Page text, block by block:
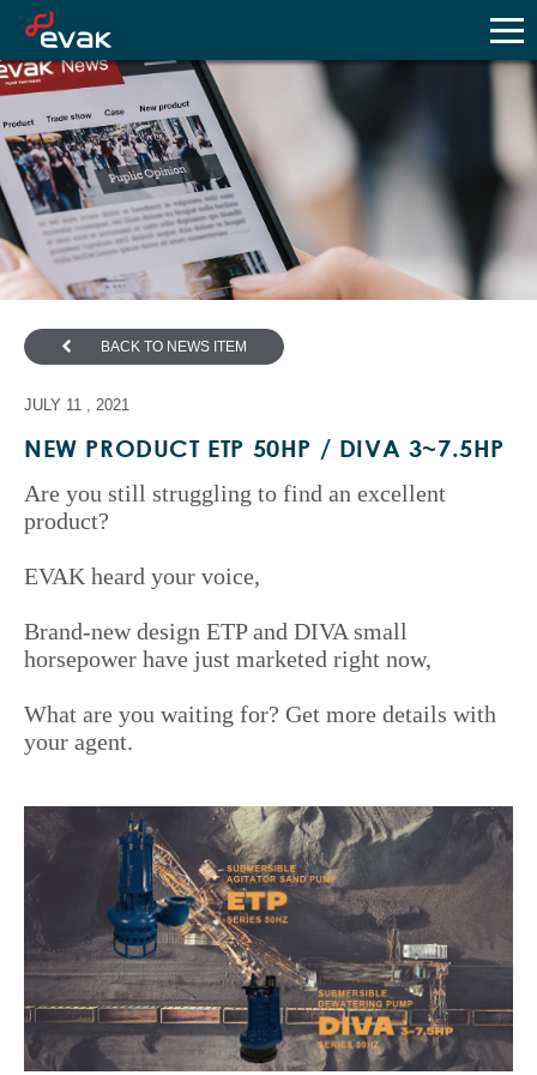
BACK TO NEWS ITEM
JULY 11 , 2021
NEW PRODUCT ETP 50HP / DIVA 3~7.5HP
Are you still struggling to find an excellent
product?
EVAK heard your voice,
Brand-new design ETP and DIVA small
horsepower have just marketed right now,
What are you waiting for? Get more details with
your agent.